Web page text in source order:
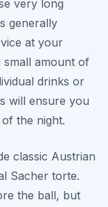
very long
generally
at your
small amount of
drinks or
will ensure you
the night.
classic Austrian
Sacher torte.
the ball, but